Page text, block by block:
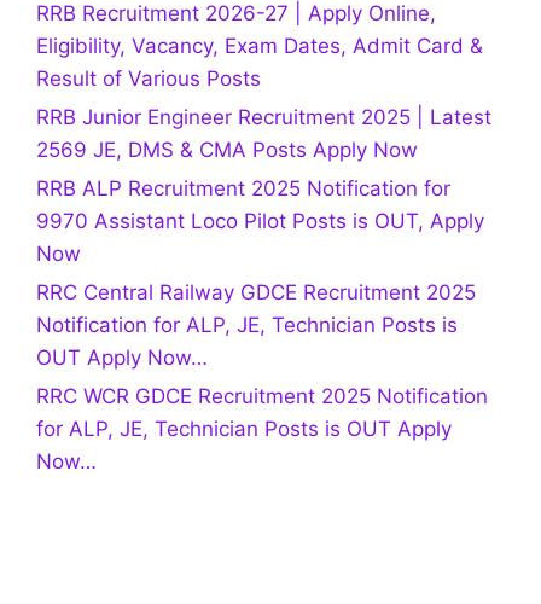
RRB Recruitment 2026-27 | Apply Online,
Eligibility, Vacancy, Exam Dates, Admit Card &
Result of Various Posts
RRB Junior Engineer Recruitment 2025 | Latest
2569 JE, DMS & CMA Posts Apply Now
RRB ALP Recruitment 2025 Notification for
9970 Assistant Loco Pilot Posts is OUT, Apply
Now
RRC Central Railway GDCE Recruitment 2025
Notification for ALP, JE, Technician Posts is
OUT Apply Now…
RRC WCR GDCE Recruitment 2025 Notification
for ALP, JE, Technician Posts is OUT Apply
Now…